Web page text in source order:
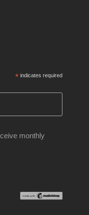
*indicates required
monthly